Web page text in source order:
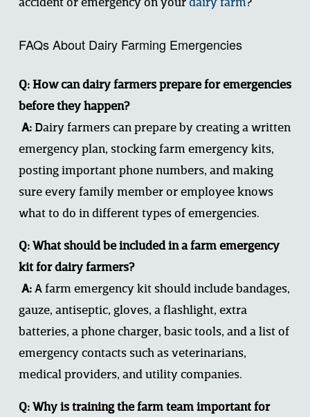
accident or emergency on your dairy farm?
FAQs About Dairy Farming Emergencies
Q: How can dairy farmers prepare for emergencies
before they happen?
A: Dairy farmers can prepare by creating a written
emergency plan, stocking farm emergency kits,
posting important phone numbers, and making
sure every family member or employee knows
what to do in different types of emergencies.
Q: What should be included in a farm emergency
kit for dairy farmers?
A: A farm emergency kit should include bandages,
gauze, antiseptic, gloves, a flashlight, extra
batteries, a phone charger, basic tools, and a list of
emergency contacts such as veterinarians,
medical providers, and utility companies.
Q: Why is training the farm team important for